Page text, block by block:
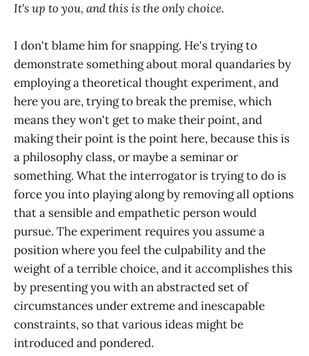
It's up to you, and this is the only choice.
I don't blame him for snapping. He's trying to
demonstrate something about moral quandaries by
employing a theoretical thought experiment, and
here you are, trying to break the premise, which
means they won't get to make their point, and
making their point is the point here, because this is
a philosophy class, or maybe a seminar or
something. What the interrogator is trying to do is
force you into playing along by removing all options
that a sensible and empathetic person would
pursue. The experiment requires you assume a
position where you feel the culpability and the
weight of a terrible choice, and it accomplishes this
by presenting you with an abstracted set of
circumstances under extreme and inescapable
constraints, so that various ideas might be
introduced and pondered.